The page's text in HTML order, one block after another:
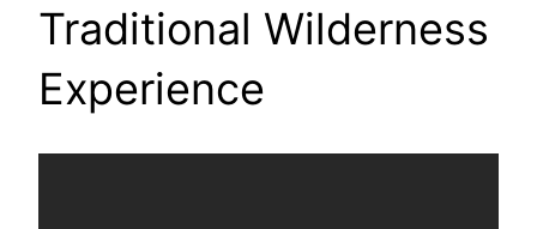
Traditional Wilderness
Experience